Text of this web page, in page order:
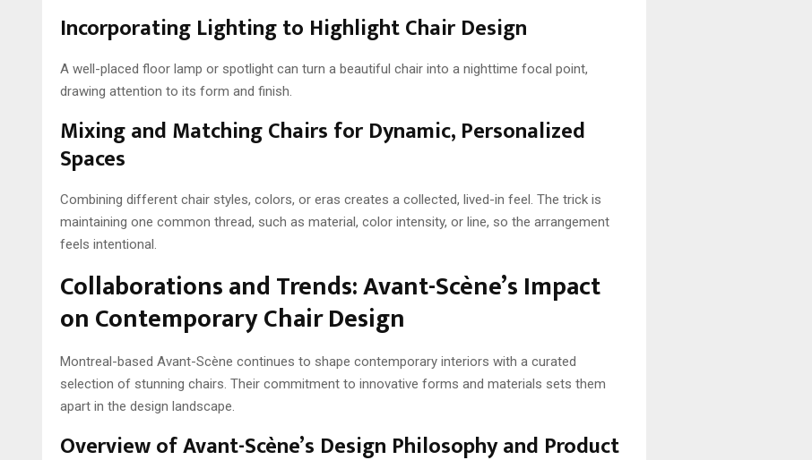
Incorporating Lighting to Highlight Chair Design
A well-placed floor lamp or spotlight can turn a beautiful chair into a nighttime focal point,
drawing attention to its form and finish.
Mixing and Matching Chairs for Dynamic, Personalized
Spaces
Combining different chair styles, colors, or eras creates a collected, lived-in feel. The trick is
maintaining one common thread, such as material, color intensity, or line, so the arrangement
feels intentional.
Collaborations and Trends: Avant-Scène’s Impact
on Contemporary Chair Design
Montreal-based Avant-Scène continues to shape contemporary interiors with a curated
selection of stunning chairs. Their commitment to innovative forms and materials sets them
apart in the design landscape.
Overview of Avant-Scène’s Design Philosophy and Product